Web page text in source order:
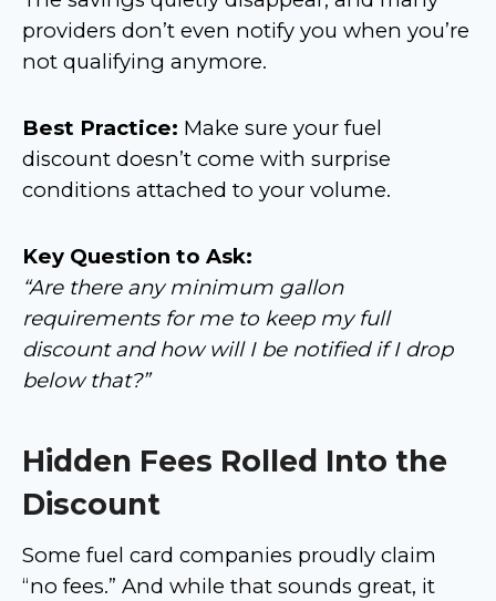
providers don’t even notify you when you’re
not qualifying anymore.
Best Practice: Make sure your fuel
discount doesn’t come with surprise
conditions attached to your volume.
Key Question to Ask:
“Are there any minimum gallon
requirements for me to keep my full
discount and how will I be notified if I drop
below that?”
Hidden Fees Rolled Into the
Discount
Some fuel card companies proudly claim
“no fees.” And while that sounds great, it